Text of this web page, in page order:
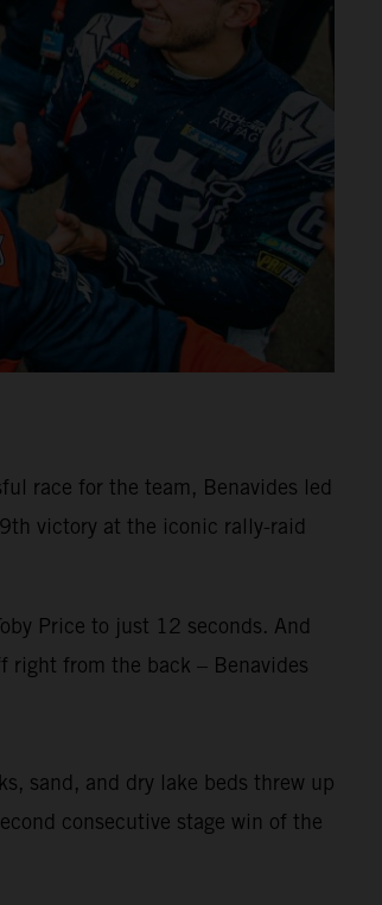
race for the team, Benavides led
victory at the iconic rally-raid
Price to just 12 seconds. And
right from the back – Benavides
sand, and dry lake beds threw up
consecutive stage win of the